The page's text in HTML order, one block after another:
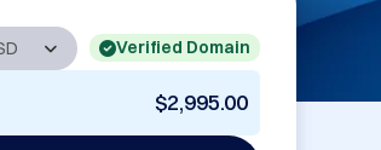
Verified Domain
$2,995.00